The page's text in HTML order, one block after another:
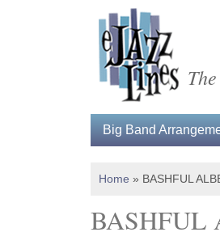
Big Band
Home » BASHFUL
BASHFUL